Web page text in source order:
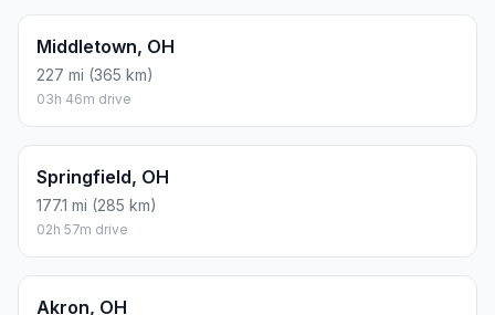
Middletown, OH
227 mi (365 km)
03h 46m drive
Springfield, OH
177.1 mi (285 km)
02h 57m drive
Akron, OH